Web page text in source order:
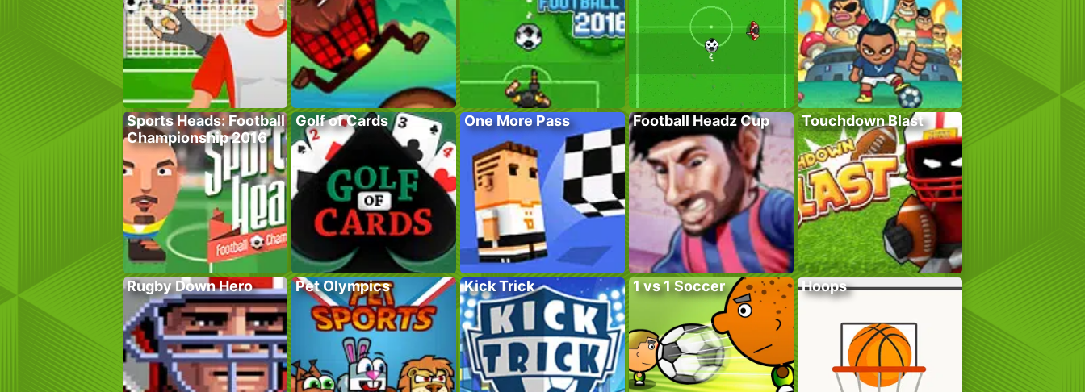
Sports Heads: Football
Championship 2016
Golf of Cards One More Pass Football Headz Cup Touchdown Blast
Rugby Down Hero Pet Olympics Kick Trick 1 vs 1 Soccer Hoops